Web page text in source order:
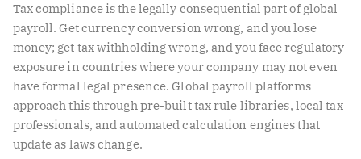
Tax compliance is the legally consequential part of global
payroll. Get currency conversion wrong, and you lose
money; get tax withholding wrong, and you face regulatory
exposure in countries where your company may not even
have formal legal presence. Global payroll platforms
approach this through pre-built tax rule libraries, local tax
professionals, and automated calculation engines that
update as laws change.